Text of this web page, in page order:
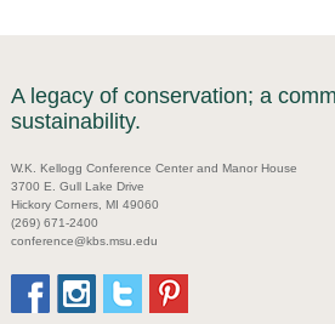
A legacy of conservation; a
sustainability.
W.K. Kellogg Conference Center and Manor House
3700 E. Gull Lake Drive
Hickory Corners, MI 49060
(269) 671-2400
conference@kbs.msu.edu